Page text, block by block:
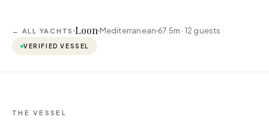
← ALL YACHTS Loon Mediterranean 67.5m · 12 guests
VERIFIED VESSEL
THE VESSEL